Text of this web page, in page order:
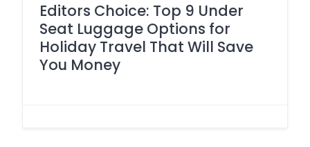
Editors Choice: Top 9 Under
Seat Luggage Options for
Holiday Travel That Will Save
You Money